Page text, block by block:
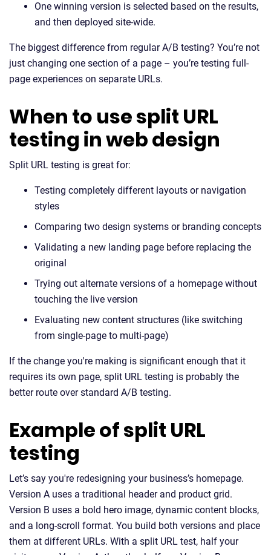
One winning version is selected based on the results,
and then deployed site-wide.
The biggest difference from regular A/B testing? You’re not
just changing one section of a page – you’re testing full-
page experiences on separate URLs.
When to use split URL
testing in web design
Split URL testing is great for:
Testing completely different layouts or navigation
styles
Comparing two design systems or branding concepts
Validating a new landing page before replacing the
original
Trying out alternate versions of a homepage without
touching the live version
Evaluating new content structures (like switching
from single-page to multi-page)
If the change you're making is significant enough that it
requires its own page, split URL testing is probably the
better route over standard A/B testing.
Example of split URL
testing
Let’s say you're redesigning your business’s homepage.
Version A uses a traditional header and product grid.
Version B uses a bold hero image, dynamic content blocks,
and a long-scroll format. You build both versions and place
them at different URLs. With a split URL test, half your